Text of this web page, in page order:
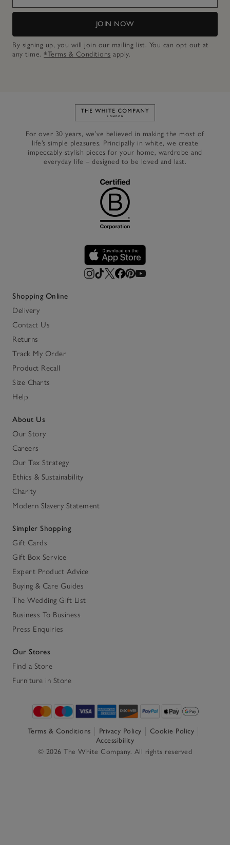
JOIN NOW
By signing up, you will join our mailing list. You can opt out at
any time. *Terms & Conditions apply.
Link to The White Company's
For over 30 years, we’ve believed in making the most of
life’s simple pleasures. Principally in white, we create
impeccably stylish pieces for your home, wardrobe and
everyday life – designed to be loved and last.
Shopping Online
Delivery
Contact Us
Returns
Track My Order
Product Recall
Size Charts
Help
About Us
Our Story
Careers
Our Tax Strategy
Ethics & Sustainability
Charity
Modern Slavery Statement
Simpler Shopping
Gift Cards
Gift Box Service
Expert Product Advice
Buying & Care Guides
The Wedding Gift List
Business To Business
Press Enquiries
Our Stores
Find a Store
Furniture in Store
Terms & Conditions Privacy Policy
Cookie Policy
Accessibility
© 2026 The White Company. All rights reserved